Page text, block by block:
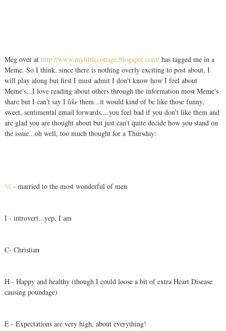
Meg over at http://www.mylittlecottage.blogspot.com/has tagged me in a
Meme. So I think, since there is nothing overly exciting to post about, I
will play along but first I must admit I don't know how I feel about
Meme's...I love reading about others through the information most Meme's
share but I can't say I likethem...it would kind of be like those funny,
sweet, sentimental email forwards....you feel bad if you don't like them and
are glad you are thought about but just can't quite decide how you stand on
the issue...oh well, too much thought for a Thursday:
M - married to the most wonderful of men
I - introvert...yep, I am
C- Christian
H - Happy and healthy (though I could loose a bit of extra Heart Disease
causing poundage)
E - Expectations are very high, about everything!